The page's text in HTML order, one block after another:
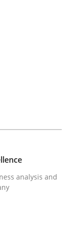
a different
and Agile
analysis and